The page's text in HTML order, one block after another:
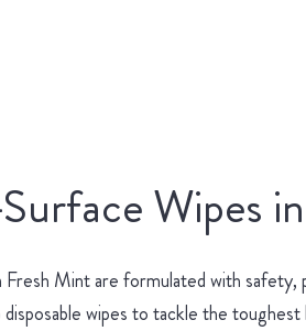
Wipes
Mint are formulated with safety,
disposable wipes to tackle the